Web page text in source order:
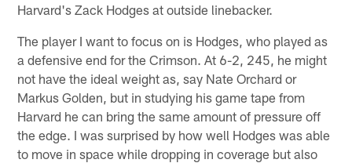
Harvard's Zack Hodges at outside linebacker.
The player I want to focus on is Hodges, who played as
a defensive end for the Crimson. At 6-2, 245, he might
not have the ideal weight as, say Nate Orchard or
Markus Golden, but in studying his game tape from
Harvard he can bring the same amount of pressure off
the edge. I was surprised by how well Hodges was able
to move in space while dropping in coverage but also